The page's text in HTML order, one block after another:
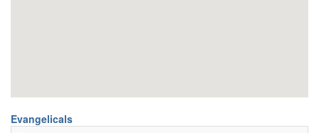
Evangelicals